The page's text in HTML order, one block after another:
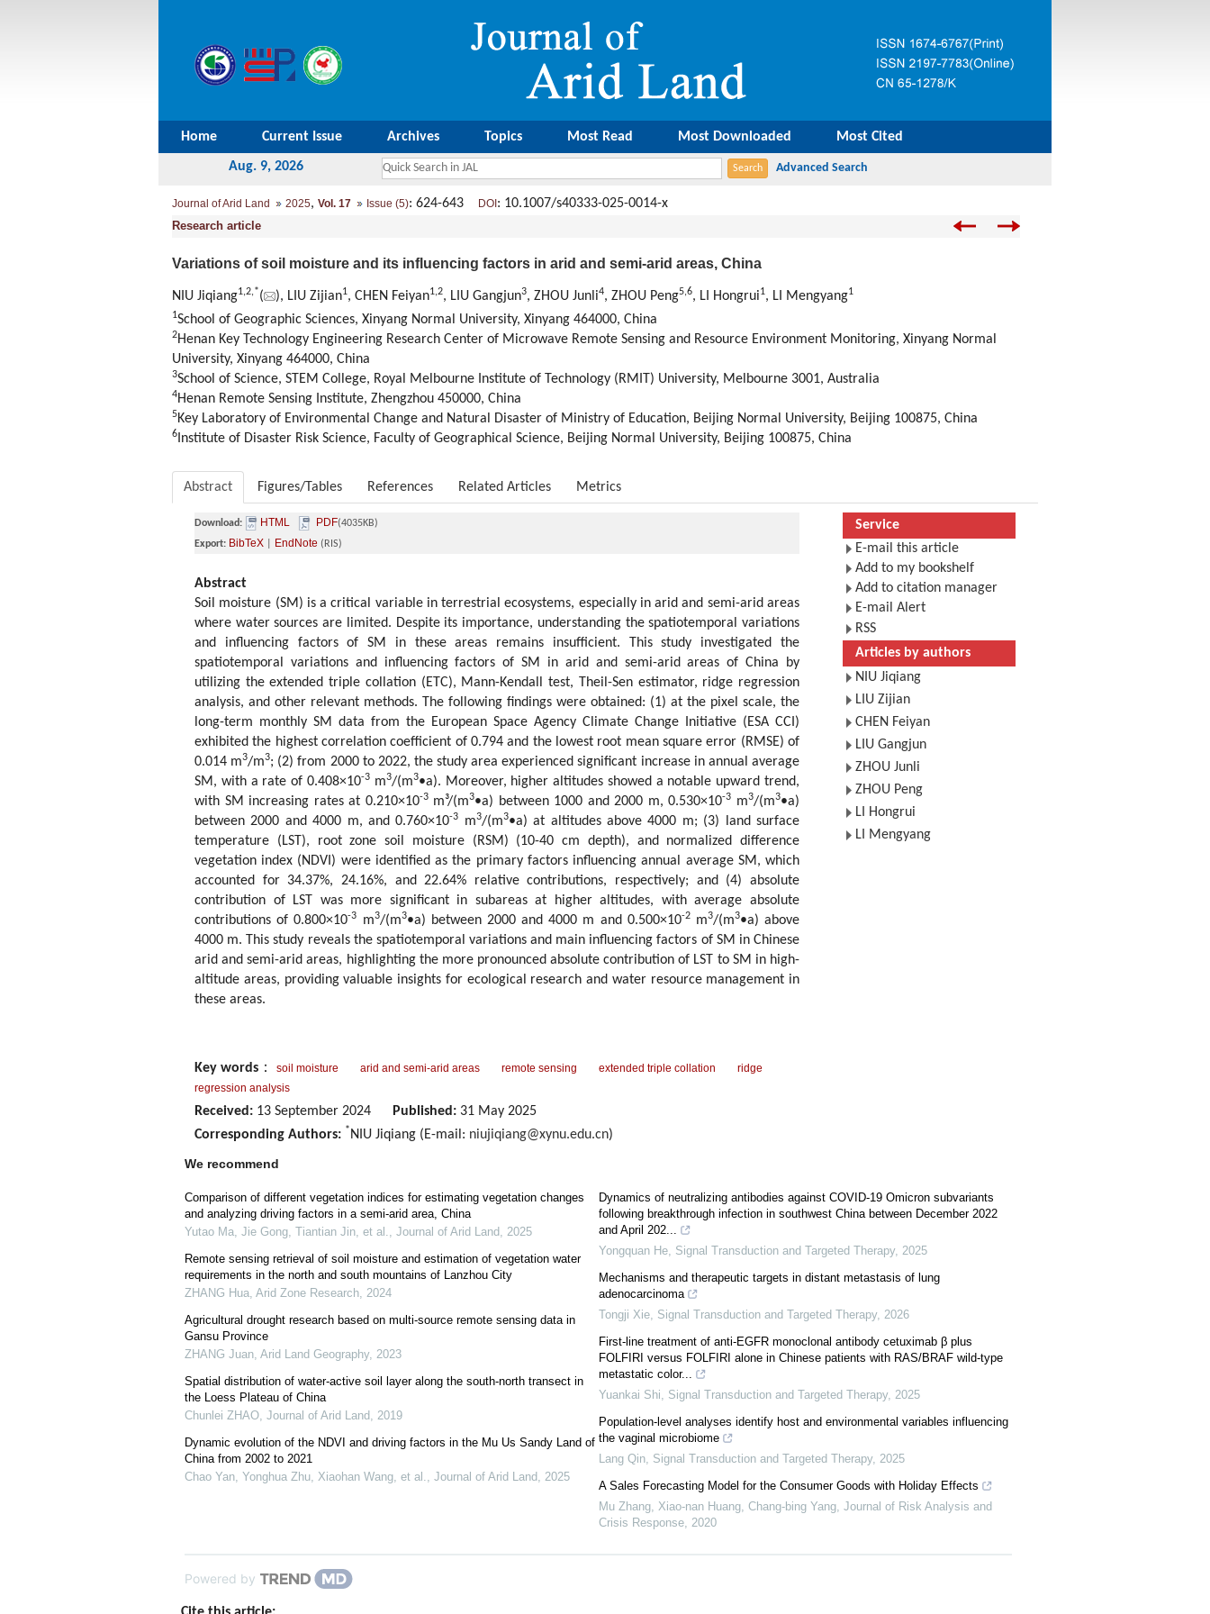
Home Current Issue Archives Topics Most Read Most Downloaded Most Cited
Aug. 9, 2026
Journal of Arid Land 2025, Vol. 17 Issue (5): 624-643 DOI : 10.1007/s40333-025-0014-x
Research article
Variations of soil moisture and its influencing factors in arid and semi-arid areas, China
NIU Jiqiang1,2,*( ), LIU Zijian1, CHEN Feiyan1,2, LIU Gangjun3, ZHOU Junli4, ZHOU Peng5,6, LI Hongrui1, LI Mengyang1
1School of Geographic Sciences, Xinyang Normal University, Xinyang 464000, China
2Henan Key Technology Engineering Research Center of Microwave Remote Sensing and Resource Environment Monitoring, Xinyang Normal
University, Xinyang 464000, China
3School of Science, STEM College, Royal Melbourne Institute of Technology (RMIT) University, Melbourne 3001, Australia
4Henan Remote Sensing Institute, Zhengzhou 450000, China
5Key Laboratory of Environmental Change and Natural Disaster of Ministry of Education, Beijing Normal University, Beijing 100875, China
6 Institute of Disaster Risk Science, Faculty of Geographical Science, Beijing Normal University, Beijing 100875, China
Abstract Figures/Tables References Related Articles Metrics
Download: HTML PDF(4035KB)
Export: BibTeX EndNote (RIS)
Abstract
Soil moisture (SM) is a critical variable in terrestrial ecosystems, especially in arid and semi-arid areas
where water sources are limited. Despite its importance, understanding the spatiotemporal variations
and influencing factors of SM in these areas remains insufficient. This study investigated the
spatiotemporal variations and influencing factors of SM in arid and semi-arid areas of China by
utilizing the extended triple collation (ETC), Mann-Kendall test, Theil-Sen estimator, ridge regression
analysis, and other relevant methods. The following findings were obtained: (1) at the pixel scale, the
long-term monthly SM data from the European Space Agency Climate Change Initiative (ESA CCI)
exhibited the highest correlation coefficient of 0.794 and the lowest root mean square error (RMSE) of
0.014 m3/m3; (2) from 2000 to 2022, the study area experienced significant increase in annual average
SM, with a rate of 0.408×10-3m3/(m3•a). Moreover, higher altitudes showed a notable upward trend,
with SM increasing rates at 0.210×10-3m³/(m3•a) between 1000 and 2000 m, 0.530×10-3 m3/(m3•a)
between 2000 and 4000 m, and 0.760×10-3 m3/(m3•a) at altitudes above 4000 m; (3) land surface
temperature (LST), root zone soil moisture (RSM) (10-40 cm depth), and normalized difference
vegetation index (NDVI) were identified as the primary factors influencing annual average SM, which
accounted for 34.37%, 24.16%, and 22.64% relative contributions, respectively; and (4) absolute
contribution of LST was more significant in subareas at higher altitudes, with average absolute
contributions of 0.800×10-3 m3/(m3•a) between 2000 and 4000 m and 0.500×10-2m3/(m3•a) above
4000 m. This study reveals the spatiotemporal variations and main influencing factors of SM in Chinese
arid and semi-arid areas, highlighting the more pronounced absolute contribution of LST to SM in high-
altitude areas, providing valuable insights for ecological research and water resource management in
these areas.
Key words ： soil moisture arid and semi-arid areas remote sensing extended triple collation
ridge
regression analysis
Received: 13 September 2024 Published: 31 May 2025
Corresponding Authors: * NIU Jiqiang (E-mail: niujiqiang@xynu.edu.cn)
Service
E-mail this article
Add to my bookshelf
Add to citation manager
E-mail Alert
RSS
Articles by authors
NIU Jiqiang
LIU Zijian
CHEN Feiyan
LIU Gangjun
ZHOU Junli
ZHOU Peng
LI Hongrui
LI Mengyang
We recommend
Comparison of different vegetation indices for estimating vegetation changes
and analyzing driving factors in a semi-arid area, China
Yutao Ma, Jie Gong, Tiantian Jin, et al., Journal of Arid Land, 2025
Remote sensing retrieval of soil moisture and estimation of vegetation water
requirements in the north and south mountains of Lanzhou City
ZHANG Hua, Arid Zone Research, 2024
Agricultural drought research based on multi-source remote sensing data in
Gansu Province
ZHANG Juan, Arid Land Geography, 2023
Spatial distribution of water-active soil layer along the south-north transect in
the Loess Plateau of China
Chunlei ZHAO, Journal of Arid Land, 2019
Dynamic evolution of the NDVI and driving factors in the Mu Us Sandy Land of
China from 2002 to 2021
Chao Yan, Yonghua Zhu, Xiaohan Wang, et al., Journal of Arid Land, 2025
Dynamics of neutralizing antibodies against COVID-19 Omicron subvariants
following breakthrough infection in southwest China between December 2022
and April 202...
Yongquan He, Signal Transduction and Targeted Therapy, 2025
Mechanisms and therapeutic targets in distant metastasis of lung
adenocarcinoma
Tongji Xie, Signal Transduction and Targeted Therapy, 2026
First-line treatment of anti-EGFR monoclonal antibody cetuximab β plus
FOLFIRI versus FOLFIRI alone in Chinese patients with RAS/BRAF wild-type
metastatic color...
Yuankai Shi, Signal Transduction and Targeted Therapy, 2025
Population-level analyses identify host and environmental variables influencing
the vaginal microbiome
Lang Qin, Signal Transduction and Targeted Therapy, 2025
A Sales Forecasting Model for the Consumer Goods with Holiday Effects
Mu Zhang, Xiao-nan Huang, Chang-bing Yang, Journal of Risk Analysis and
Crisis Response, 2020
Powered by